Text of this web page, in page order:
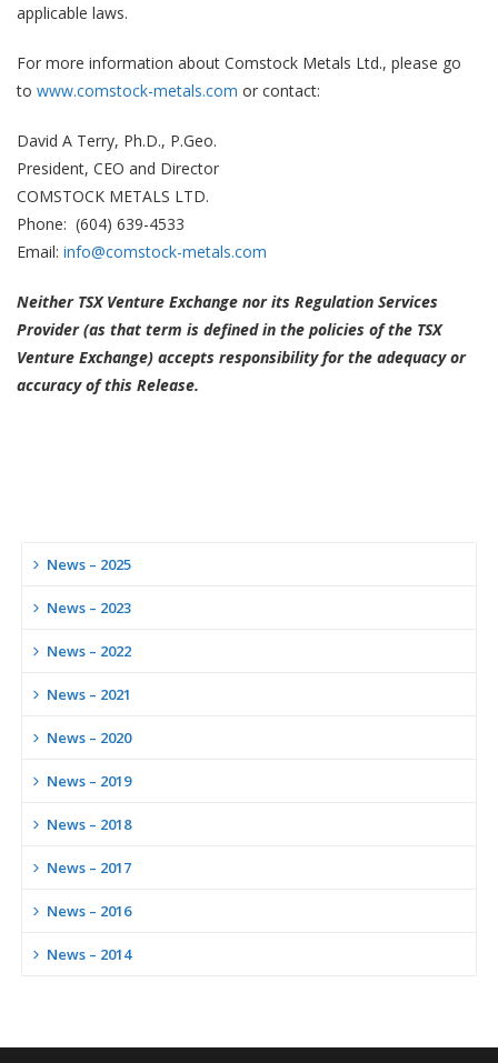
applicable laws.
For more information about Comstock Metals Ltd., please go
to www.comstock-metals.com or contact:
David A Terry, Ph.D., P.Geo.
President, CEO and Director
COMSTOCK METALS LTD.
Phone: (604) 639-4533
Email: info@comstock-metals.com
Neither TSX Venture Exchange nor its Regulation Services
Provider (as that term is defined in the policies of the TSX
Venture Exchange) accepts responsibility for the adequacy or
accuracy of this Release.
News – 2025
News – 2023
News – 2022
News – 2021
News – 2020
News – 2019
News – 2018
News – 2017
News – 2016
News – 2014